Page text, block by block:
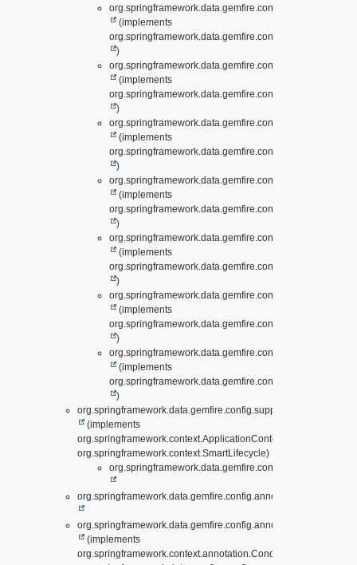
org.springframework.data.gemfire.config.annotation.
(implements
org.springframework.data.gemfire.config.annotation.
)
org.springframework.data.gemfire.config.annotation.
(implements
org.springframework.data.gemfire.config.annotation.
)
org.springframework.data.gemfire.config.annotation.
(implements
org.springframework.data.gemfire.config.annotation.
)
org.springframework.data.gemfire.config.annotation.
(implements
org.springframework.data.gemfire.config.annotation.
)
org.springframework.data.gemfire.config.annotation.
(implements
org.springframework.data.gemfire.config.annotation.
)
org.springframework.data.gemfire.config.annotation.
(implements
org.springframework.data.gemfire.config.annotation.
)
org.springframework.data.gemfire.config.annotation.
(implements
org.springframework.data.gemfire.config.annotation.
)
org.springframework.data.gemfire.config.support.
(implements
org.springframework.context.ApplicationContextAware,
org.springframework.context.SmartLifecycle)
org.springframework.data.gemfire.config.annotation.
org.springframework.data.gemfire.config.annotation.
org.springframework.data.gemfire.config.annotation.
(implements
org.springframework.context.annotation.Condition)